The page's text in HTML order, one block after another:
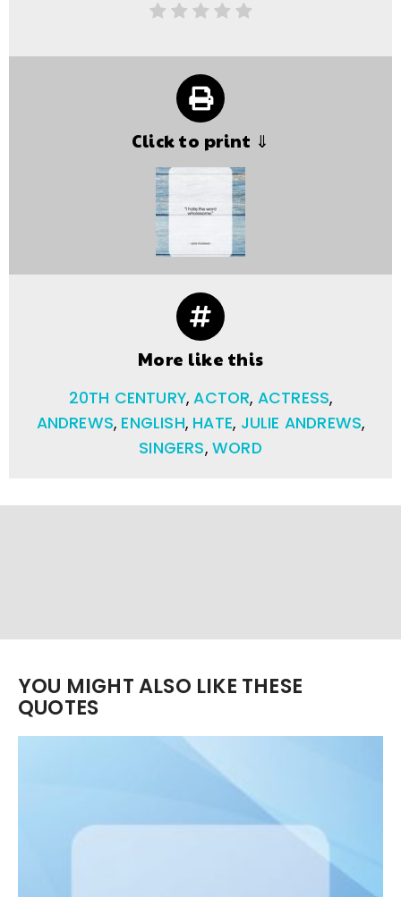
Click to print ⇓
More like this
20TH CENTURY,ACTOR, ACTRESS,
ANDREWS, ENGLISH, HATE, JULIE ANDREWS,
SINGERS, WORD
YOU MIGHT ALSO LIKE THESE
QUOTES